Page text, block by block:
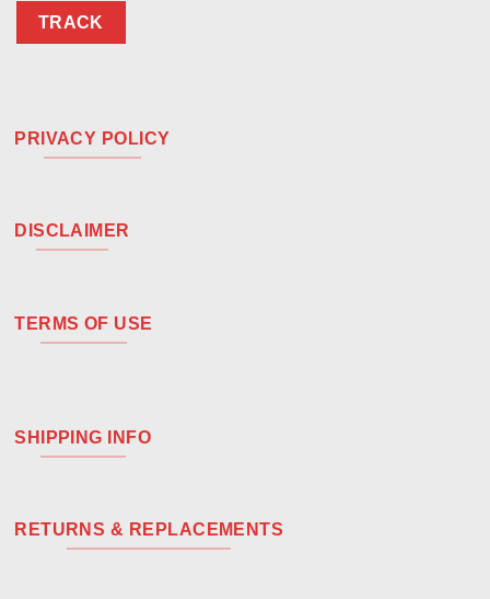
TRACK
PRIVACY POLICY
DISCLAIMER
TERMS OF USE
SHIPPING INFO
RETURNS & REPLACEMENTS